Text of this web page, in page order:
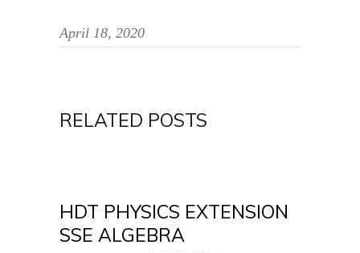
April 18, 2020
RELATED POSTS
HDT PHYSICS EXTENSION
SSE ALGEBRA